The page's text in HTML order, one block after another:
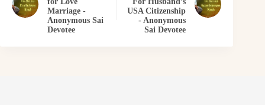
Marriage -
Anonymous Sai
Devotee
USA Citizenship
- Anonymous
Sai Devotee